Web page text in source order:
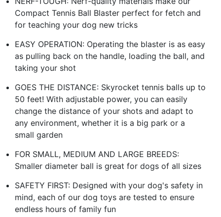
Compact Tennis Ball Blaster perfect for fetch and
for teaching your dog new tricks
EASY OPERATION: Operating the blaster is as easy
as pulling back on the handle, loading the ball, and
taking your shot
GOES THE DISTANCE: Skyrocket tennis balls up to
50 feet! With adjustable power, you can easily
change the distance of your shots and adapt to
any environment, whether it is a big park or a
small garden
FOR SMALL, MEDIUM AND LARGE BREEDS:
Smaller diameter ball is great for dogs of all sizes
SAFETY FIRST: Designed with your dog's safety in
mind, each of our dog toys are tested to ensure
endless hours of family fun